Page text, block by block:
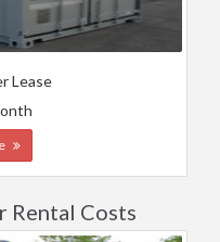
Lease
Rental Costs